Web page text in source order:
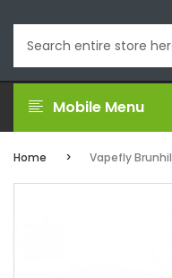
Mobile Menu
Home Vapefly